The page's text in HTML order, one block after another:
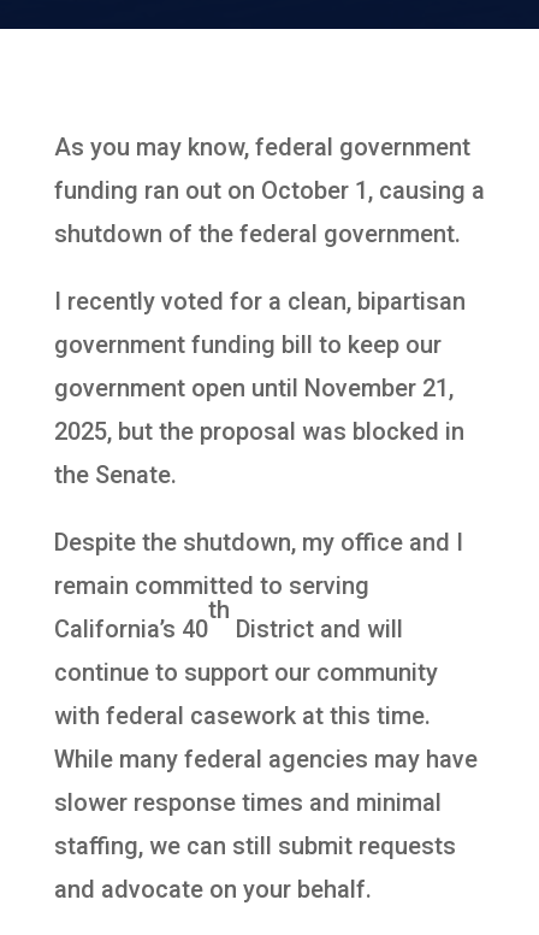
As you may know, federal government
funding ran out on October 1, causing a
shutdown of the federal government.
I recently voted for a clean, bipartisan
government funding bill to keep our
government open until November 21,
2025, but the proposal was blocked in
the Senate.
Despite the shutdown, my office and I
remain committed to serving
California’s 40
th
District and will
continue to support our community
with federal casework at this time.
While many federal agencies may have
slower response times and minimal
staffing, we can still submit requests
and advocate on your behalf.